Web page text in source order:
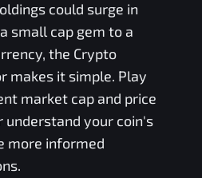
could surge in
small cap gem to a
the Crypto
makes it simple. Play
market cap and price
understand your coin's
more informed